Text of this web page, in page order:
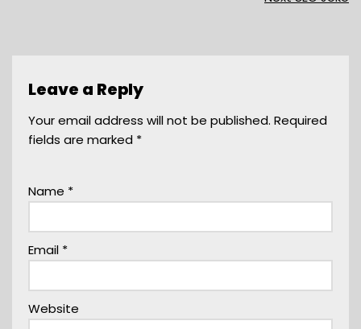
Leave a Reply
Your email address will not be published. Required
fields are marked *
Name *
Email *
Website